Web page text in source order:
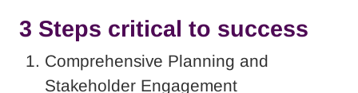
3 Steps critical to success
Comprehensive Planning and
Stakeholder Engagement